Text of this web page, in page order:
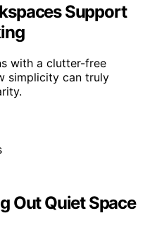
Support
with a clutter-free
simplicity can truly
Out Quiet Space